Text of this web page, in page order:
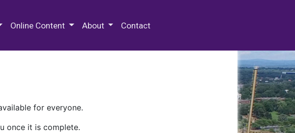
Online Content About Contact
for everyone.
once it is complete.